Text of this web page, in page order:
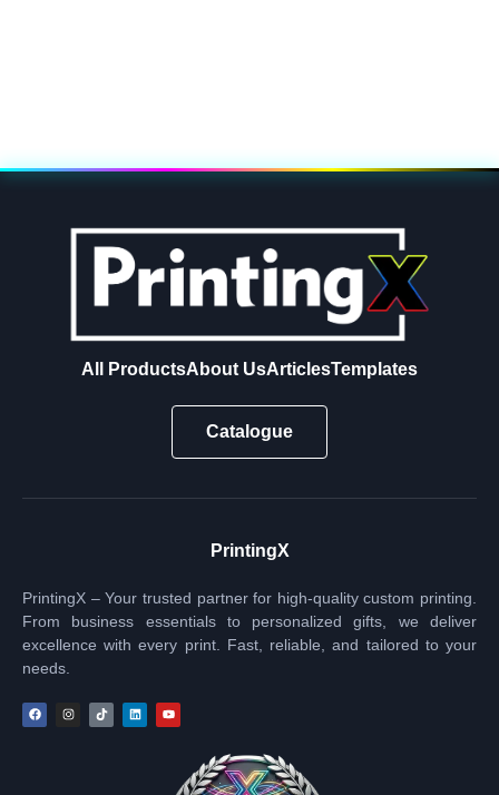
All ProductsAbout UsArticlesTemplates
Catalogue
PrintingX
PrintingX – Your trusted partner for high-quality custom printing.
From business essentials to personalized gifts, we deliver
excellence with every print. Fast, reliable, and tailored to your
needs.